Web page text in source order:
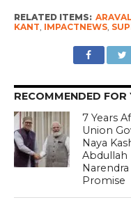
RELATED ITEMS:
KANT IMPACTNEWS,
RECOMMENDED FOR
7 Years
Union
Naya
Abdullah
Promise